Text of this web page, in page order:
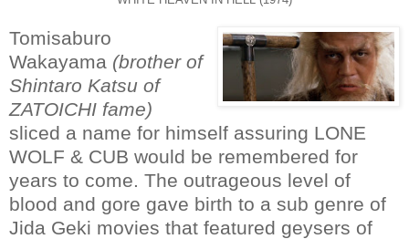
Tomisaburo
Wakayama (brother of
Shintaro Katsu of
ZATOICHI fame)
sliced a name for himself assuring LONE
WOLF & CUB would be remembered for
years to come. The outrageous level of
blood and gore gave birth to a sub genre of
Jida Geki movies that featured geysers of